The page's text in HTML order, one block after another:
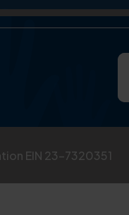
EIN 23-7320351